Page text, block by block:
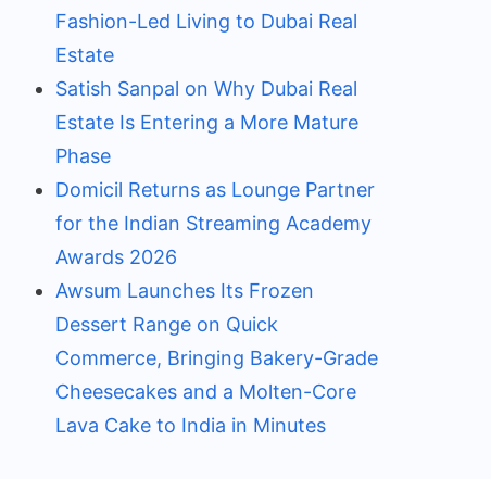
Fashion-Led Living to Dubai Real
Estate
Satish Sanpal on Why Dubai Real
Estate Is Entering a More Mature
Phase
Domicil Returns as Lounge Partner
for the Indian Streaming Academy
Awards 2026
Awsum Launches Its Frozen
Dessert Range on Quick
Commerce, Bringing Bakery-Grade
Cheesecakes and a Molten-Core
Lava Cake to India in Minutes